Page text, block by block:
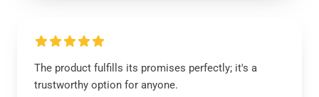
The product fulfills its promises perfectly; it's a
trustworthy option for anyone.